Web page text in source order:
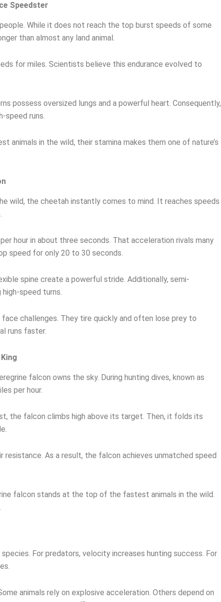
Speedster
While it does not reach the top burst speeds of some
than almost any land animal.
for miles. Scientists believe this endurance evolved to
possess oversized lungs and a powerful heart. Consequently,
speed runs.
animals in the wild, their stamina makes them one of nature’s
wild, the cheetah instantly comes to mind. It reaches speeds
hour in about three seconds. That acceleration rivals many
speed for only 20 to 30 seconds.
spine create a powerful stride. Additionally, semi-
speed turns.
challenges. They tire quickly and often lose prey to
runs faster.
falcon owns the sky. During hunting dives, known as
per hour.
the falcon climbs high above its target. Then, it folds its
resistance. As a result, the falcon achieves unmatched speed
falcon stands at the top of the fastest animals in the wild.
For predators, velocity increases hunting success. For
animals rely on explosive acceleration. Others depend on